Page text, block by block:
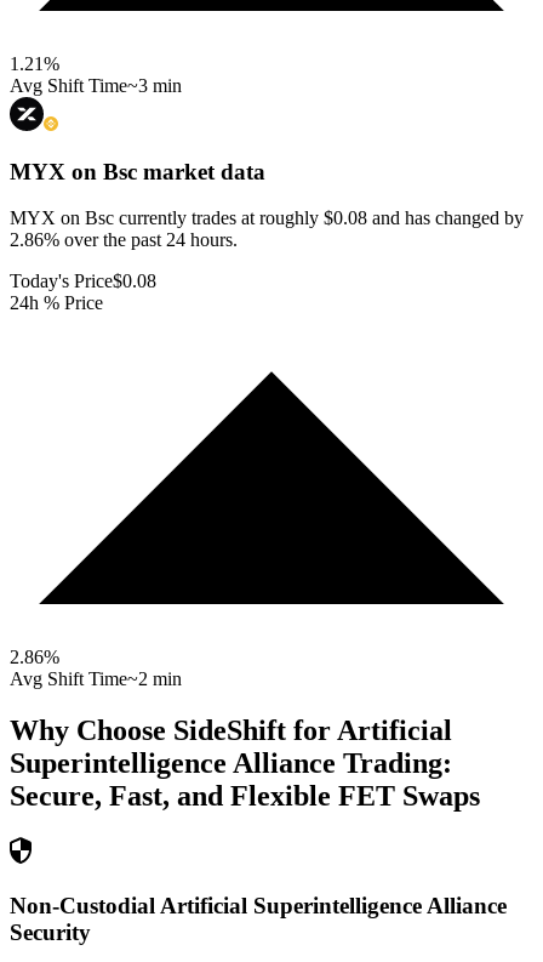
1.21%
Avg Shift Time~3 min
MYX on Bsc market data
MYX on Bsc currently trades at roughly $0.08 and has changed by
2.86% over the past 24 hours.
Today's Price$0.08
24h % Price
2.86%
Avg Shift Time~2 min
Why Choose SideShift for Artificial
Superintelligence Alliance Trading:
Secure, Fast, and Flexible FET Swaps
Non-Custodial Artificial Superintelligence Alliance
Security